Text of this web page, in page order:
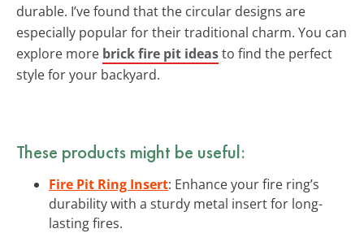
durable. I’ve found that the circular designs are
especially popular for their traditional charm. You can
explore more brick fire pit ideasto find the perfect
style for your backyard.
These products might be useful:
Fire Pit Ring Insert: Enhance your fire ring’s
durability with a sturdy metal insert for long-
lasting fires.